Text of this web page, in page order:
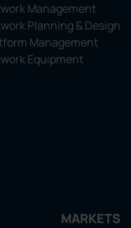
Management
Planning & Design
Management
Equipment
MARKETS